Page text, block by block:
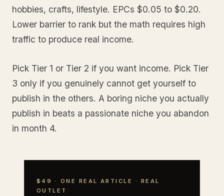
hobbies, crafts, lifestyle. EPCs $0.05 to $0.20.
Lower barrier to rank but the math requires high
traffic to produce real income.
Pick Tier 1 or Tier 2 if you want income. Pick Tier
3 only if you genuinely cannot get yourself to
publish in the others. A boring niche you actually
publish in beats a passionate niche you abandon
in month 4.
$49 · ONE REAL ARTICLE · REAL
OUTLET